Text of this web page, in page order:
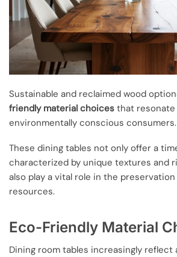
Sustainable and reclaimed wood
friendly material choices that resonate
environmentally conscious consumers.
These dining tables not only offer a
characterized by unique textures and
also play a vital role in the
resources.
Eco-Friendly Material
Dining room tables increasingly